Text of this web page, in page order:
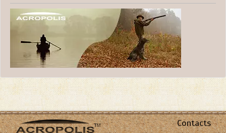
Contacts